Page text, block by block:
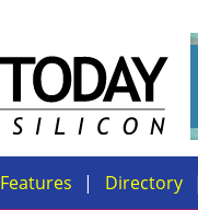
Features Directory